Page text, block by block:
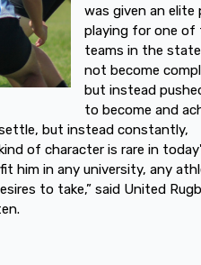
was given an elite
playing for one of
teams in the
not become
but instead
to become and
but instead constantly,
of character is rare in
him in any university, any
to take,” said United